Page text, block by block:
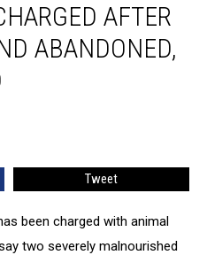
AFTER
ABANDONED,
Tweet
been charged with animal
two severely malnourished